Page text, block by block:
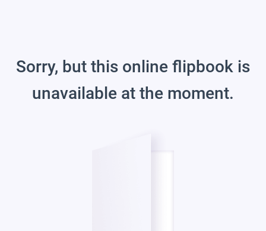
Sorry, but this online flipbook is
unavailable at the moment.